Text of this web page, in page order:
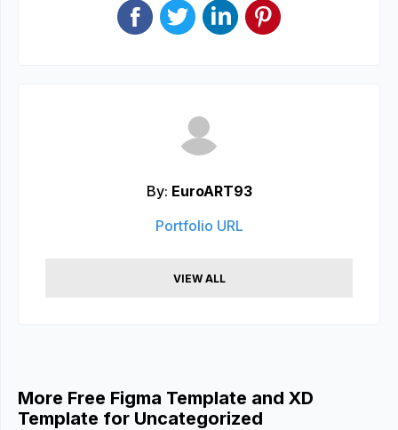
By: EuroART93
Portfolio URL
VIEW ALL
More Free Figma Template and XD
Template for Uncategorized